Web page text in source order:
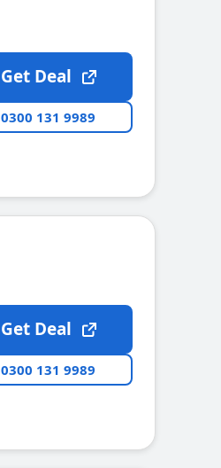
Get Deal
0300 131 9989
Get Deal
0300 131 9989